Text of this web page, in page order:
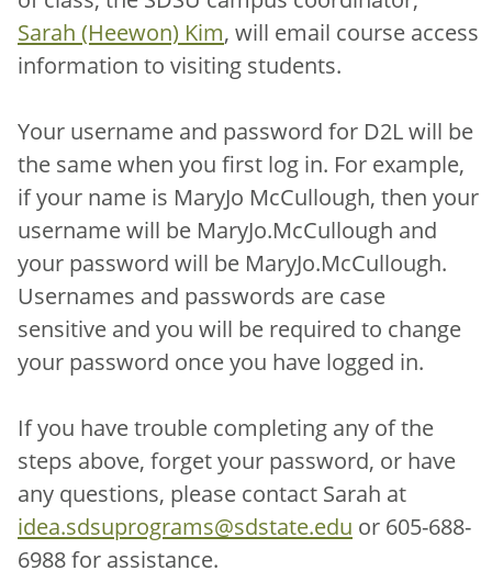
Sarah (Heewon) Kim, will email course access
information to visiting students.
Your username and password for D2L will be
the same when you first log in. For example,
if your name is MaryJo McCullough, then your
username will be MaryJo.McCullough and
your password will be MaryJo.McCullough.
Usernames and passwords are case
sensitive and you will be required to change
your password once you have logged in.
If you have trouble completing any of the
steps above, forget your password, or have
any questions, please contact Sarah at
idea.sdsuprograms@sdstate.edu or 605-688-
6988 for assistance.